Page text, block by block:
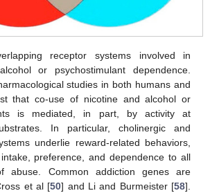
receptor systems involved in
or psychostimulant dependence.
studies in both humans and
that co-use of nicotine and alcohol or
is mediated, in part, by activity at
In particular, cholinergic and
underlie reward-related behaviors,
preference, and dependence to all
abuse. Common addiction genes are
et al [50] and Li and Burmeister [58].